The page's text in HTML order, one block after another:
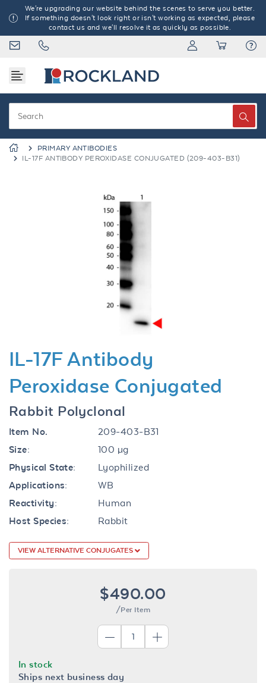
We're upgrading our website behind the scenes to serve you better.
If something doesn't look right or isn't working as expected, please
contact us and we'll resolve it as quickly as possible.
PRIMARY ANTIBODIES
IL-17F ANTIBODY PEROXIDASE CONJUGATED (209-403-B31)
IL-17F Antibody
Peroxidase Conjugated
Rabbit Polyclonal
Item No.
209-403-B31
Size:
100 µg
Physical State:
Lyophilized
Applications:
WB
Reactivity:
Human
Host Species:
Rabbit
VIEW ALTERNATIVE CONJUGATES
$490.00
/Per Item
In stock
Ships next business day